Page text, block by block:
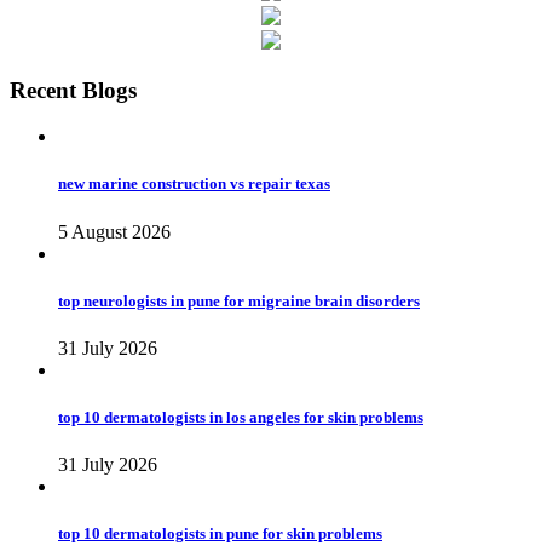
Recent Blogs
new marine construction vs repair texas
5 August 2026
top neurologists in pune for migraine brain disorders
31 July 2026
top 10 dermatologists in los angeles for skin problems
31 July 2026
top 10 dermatologists in pune for skin problems